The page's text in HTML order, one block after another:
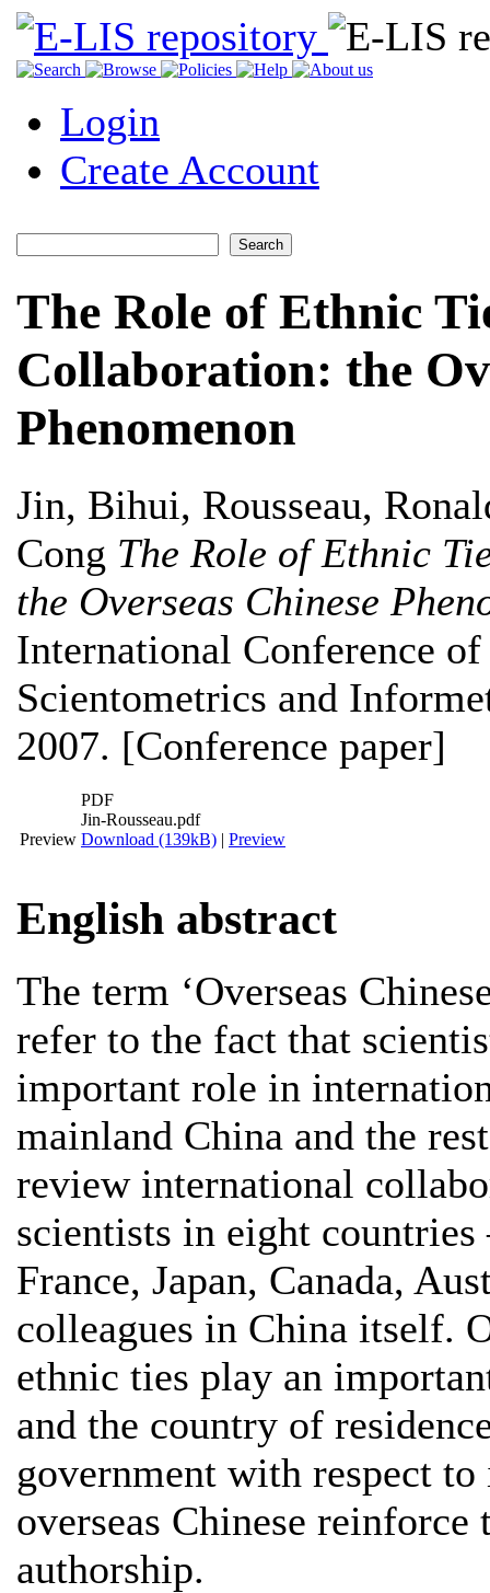
Login
Create Account
The Role of Ethnic
Collaboration: the
Phenomenon
Jin, Bihui, Rousseau,
Cong The Role of Ethnic
the Overseas Chinese
International Conference
Scientometrics and
2007. [Conference paper]
Preview
PDF
Jin-Rousseau.pdf
Download (139kB) | Preview
English abstract
The term ‘Overseas
refer to the fact that
important role in
mainland China and the
review international
scientists in eight
France, Japan, Canada,
colleagues in China itself.
ethnic ties play an
and the country of
government with respect
overseas Chinese
authorship.